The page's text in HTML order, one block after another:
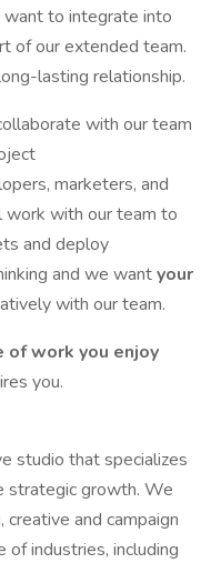
to integrate into
of our extended team.
lasting relationship.
with our team
marketers, and
work with our team to
and deploy
and we wantyour
with our team.
of work you enjoy
you.
studio that specializes
strategic growth. We
and campaign
industries, including